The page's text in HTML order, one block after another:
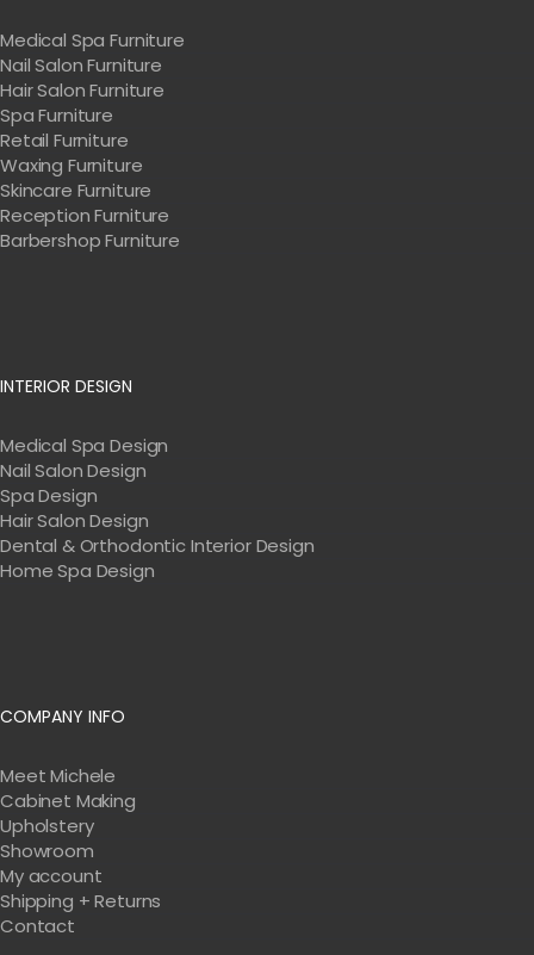
Medical Spa Furniture
Nail Salon Furniture
Hair Salon Furniture
Spa Furniture
Retail Furniture
Waxing Furniture
Skincare Furniture
Reception Furniture
Barbershop Furniture
INTERIOR DESIGN
Medical Spa Design
Nail Salon Design
Spa Design
Hair Salon Design
Dental & Orthodontic Interior Design
Home Spa Design
COMPANY INFO
Meet Michele
Cabinet Making
Upholstery
Showroom
My account
Shipping + Returns
Contact